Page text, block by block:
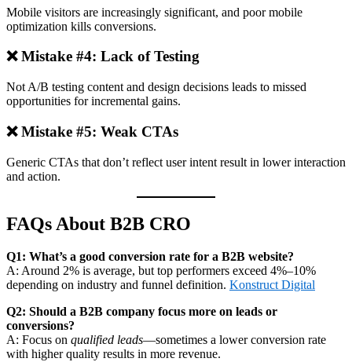
Mobile visitors are increasingly significant, and poor mobile
optimization kills conversions.
❌ Mistake #4: Lack of Testing
Not A/B testing content and design decisions leads to missed
opportunities for incremental gains.
❌ Mistake #5: Weak CTAs
Generic CTAs that don’t reflect user intent result in lower interaction
and action.
FAQs About B2B CRO
Q1: What’s a good conversion rate for a B2B website?
A: Around 2% is average, but top performers exceed 4%–10%
depending on industry and funnel definition. Konstruct Digital
Q2: Should a B2B company focus more on leads or
conversions?
A: Focus on qualified leads—sometimes a lower conversion rate
with higher quality results in more revenue.